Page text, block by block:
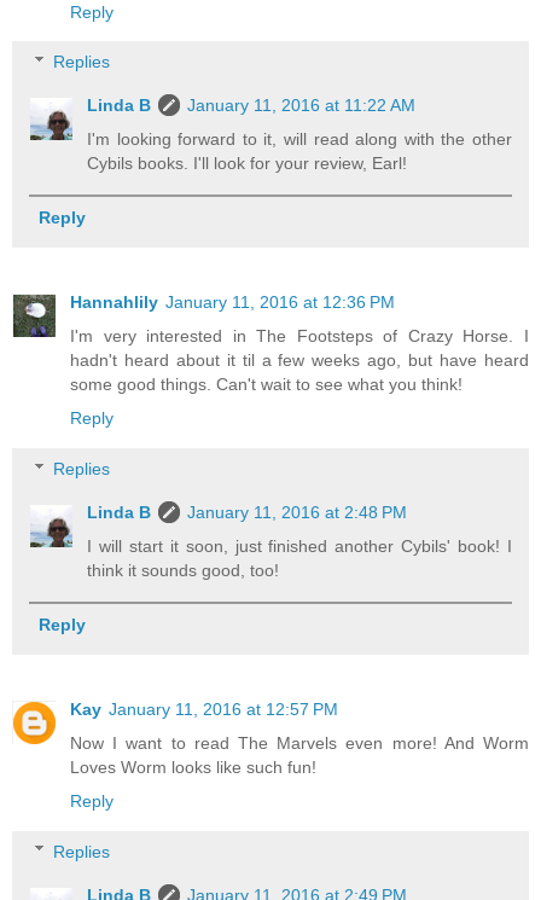
Reply
Replies
Linda B
January 11, 2016 at 11:22 AM
I'm looking forward to it, will read along with the other
Cybils books. I'll look for your review, Earl!
Reply
Hannahlily January 11, 2016 at 12:36 PM
I'm very interested in The Footsteps of Crazy Horse. I
hadn't heard about it til a few weeks ago, but have heard
some good things. Can't wait to see what you think!
Reply
Replies
Linda B
January 11, 2016 at 2:48 PM
I will start it soon, just finished another Cybils' book! I
think it sounds good, too!
Reply
Kay January 11, 2016 at 12:57 PM
Now I want to read The Marvels even more! And Worm
Loves Worm looks like such fun!
Reply
Replies
Linda B January 11, 2016 at 2:49 PM